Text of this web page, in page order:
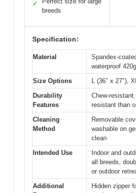
✓
breeds
Specification:
Material
Spandex-
waterproof
Size Options
L (36″ x 27″),
Durability
Features
Chew-
resistant than
Cleaning
Method
Removable
washable on
clean
Intended Use
Indoor and
all breeds,
or outdoor
Additional
Hidden zipper